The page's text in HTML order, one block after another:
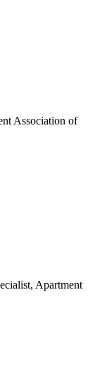
Association of
Apartment